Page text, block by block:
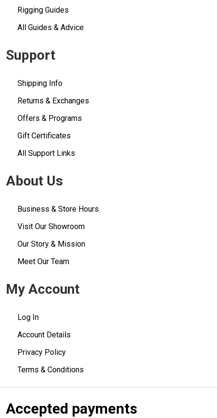
Rigging Guides
All Guides & Advice
Support
Shipping Info
Returns & Exchanges
Offers & Programs
Gift Certificates
All Support Links
About Us
Business & Store Hours
Visit Our Showroom
Our Story & Mission
Meet Our Team
My Account
Log In
Account Details
Privacy Policy
Terms & Conditions
Accepted payments